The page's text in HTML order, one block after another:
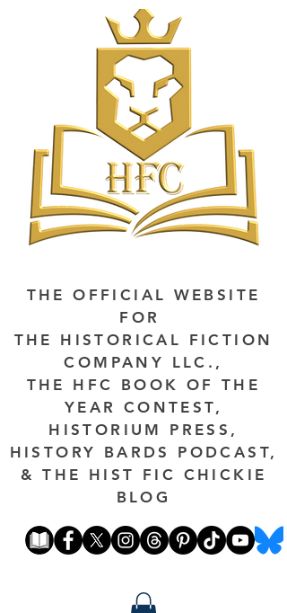
THE OFFICIAL WEBSITE
FOR
THE HISTORICAL FICTION
COMPANY LLC.,
THE HFC BOOK OF THE
YEAR CONTEST,
HISTORIUM PRESS,
HISTORY BARDS PODCAST,
& THE HIST FIC CHICKIE
BLOG